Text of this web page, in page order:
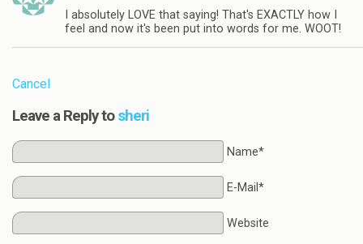
I absolutely LOVE that saying! That's EXACTLY how I
feel and now it's been put into words for me. WOOT!
Cancel
Leave a Reply tosheri
Name*
E-Mail*
Website